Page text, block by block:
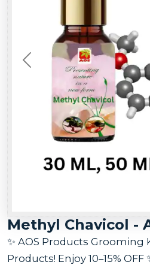
Previous
Methyl Chavicol -
✨ AOS Products Grooming
Products! Enjoy 10–15% OFF